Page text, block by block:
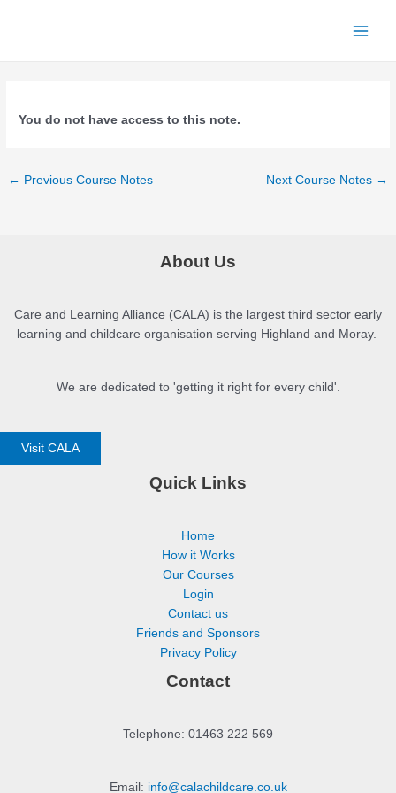
You do not have access to this note.
Post
← Previous Course Notes Next Course Notes →
About Us
Care and Learning Alliance (CALA) is the largest third sector early
learning and childcare organisation serving Highland and Moray.
We are dedicated to 'getting it right for every child'.
Visit CALA
Quick Links
Home
How it Works
Our Courses
Login
Contact us
Friends and Sponsors
Privacy Policy
Contact
Telephone: 01463 222 569
Email: info@calachildcare.co.uk